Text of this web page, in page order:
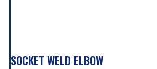
SOCKET WELD ELBOW